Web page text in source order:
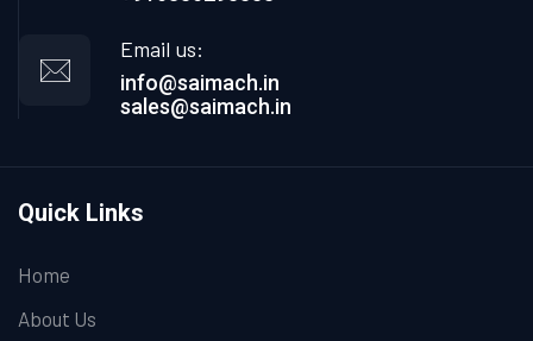
Email us:
info@saimach.in
sales@saimach.in
Quick Links
Home
About Us